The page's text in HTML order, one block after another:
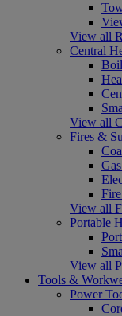
View all
Central
View all
Fires &
View all
Portable
View all
Tools &
Power